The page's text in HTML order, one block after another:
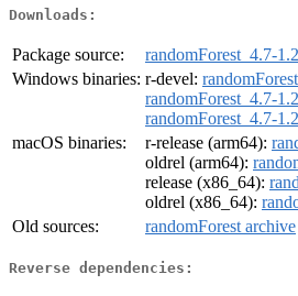
Downloads:
Package source:
randomForest_4.7-
Windows binaries: r-devel:
randomForest_4.7-
randomForest_4.7-
macOS binaries:
r-release (arm64):
oldrel (arm64):
release (x86_64):
oldrel (x86_64):
Old sources:
randomForest archive
Reverse dependencies: